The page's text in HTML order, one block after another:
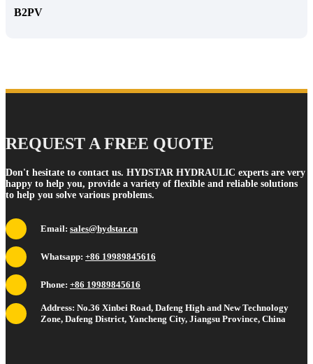
B2PV
REQUEST A FREE QUOTE
Don't hesitate to contact us. HYDSTAR HYDRAULIC experts are very
happy to help you, provide a variety of flexible and reliable solutions
to help you solve various problems.
Email: sales@hydstar.cn
Whatsapp: +86 19989845616
Phone: +86 19989845616
Address: No.36 Xinbei Road, Dafeng High and New Technology
Zone, Dafeng District, Yancheng City, Jiangsu Province, China